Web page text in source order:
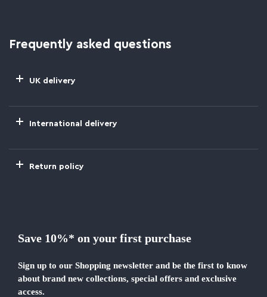
Frequently asked questions
UK delivery
International delivery
Return policy